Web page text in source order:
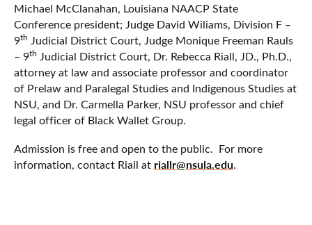
Michael McClanahan, Louisiana NAACP State
Conference president; Judge David Wiliams, Division F –
9th Judicial District Court, Judge Monique Freeman Rauls
– 9th Judicial District Court, Dr. Rebecca Riall, JD., Ph.D.,
attorney at law and associate professor and coordinator
of Prelaw and Paralegal Studies and Indigenous Studies at
NSU, and Dr. Carmella Parker, NSU professor and chief
legal officer of Black Wallet Group.
Admission is free and open to the public. For more
information, contact Riall at riallr@nsula.edu.